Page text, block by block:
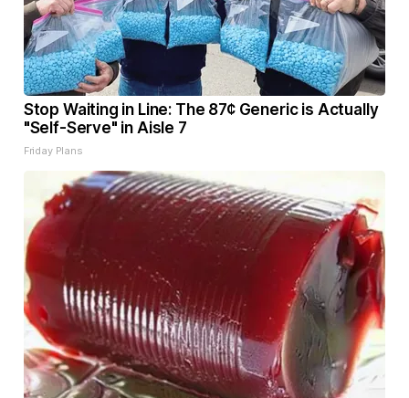
Stop Waiting in Line: The 87¢ Generic is Actually
"Self-Serve" in Aisle 7
Friday Plans